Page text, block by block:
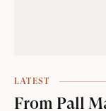
LATEST
From Pall